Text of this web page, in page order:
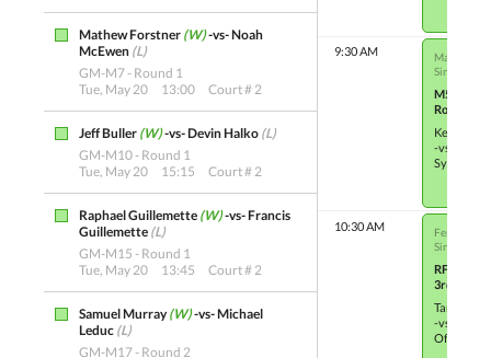
Mathew Forstner (W)-vs- Noah
McEwen (L)
GM-M7 - Round 1
Tue, May 20
13:00 Court # 2
Jeff Buller (W)-vs- Devin Halko (L)
GM-M10 - Round 1
Tue, May 20
15:15 Court # 2
Raphael Guillemette (W)-vs- Francis
Guillemette (L)
GM-M15 - Round 1
Tue, May 20
13:45 Court # 2
Samuel Murray (W)-vs- Michael
Leduc (L)
GM-M17 - Round 2
9:30 AM
10:30 AM
Male
Single
M5
Round 3
Ken
-vs-
Sylvain
Female
Single
RF-M5
3rd Place
Tammy
-vs-
Ofelia